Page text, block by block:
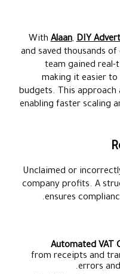
WithAlaan,DIY
and saved thousands
team gained
making it easier
budgets. This
enabling faster scaling
Unclaimed or
company profits. A
ensures
Automated VAT
from receipts and
errors